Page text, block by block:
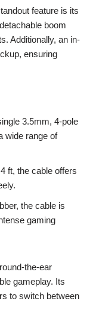
feature is its
boom
Additionally, an in-
ensuring
3.5mm, 4-pole
wide range of
ft, the cable offers
the cable is
gaming
the-ear
gameplay. Its
to switch between